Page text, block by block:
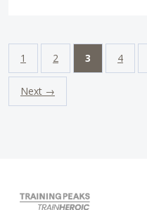
1 2 3 4
Next →